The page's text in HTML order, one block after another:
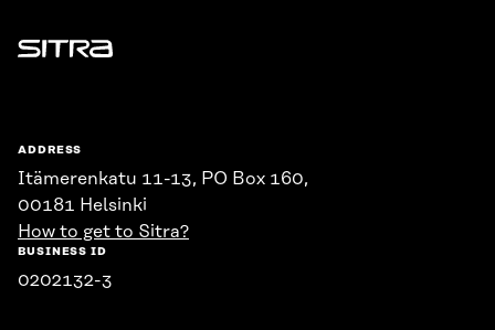
Sitra
ADDRESS
Itämerenkatu 11-13, PO Box 160,
00181 Helsinki
How to get to Sitra?
BUSINESS ID
0202132-3